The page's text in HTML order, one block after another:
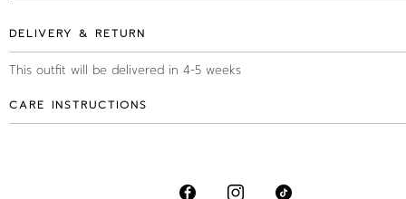
DELIVERY & RETURN
This outfit will be delivered in 4-5 weeks
CARE INSTRUCTIONS